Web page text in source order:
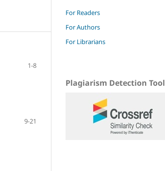
1-8
9-21
For Readers
For Authors
For Librarians
Plagiarism Detection Tool